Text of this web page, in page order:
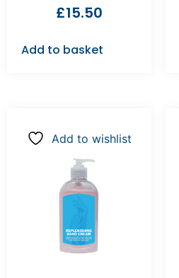
£15.50
Add to basket
Add to wishlist